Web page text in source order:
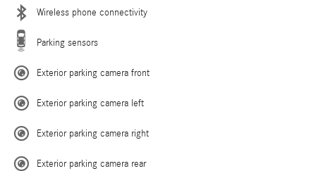
Wireless phone connectivity
Parking sensors
Exterior parking camera front
Exterior parking camera left
Exterior parking camera right
Exterior parking camera rear